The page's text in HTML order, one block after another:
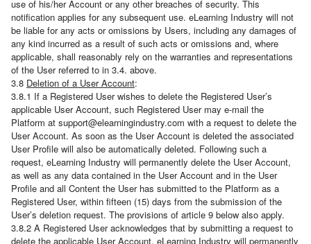
use of his/her Account or any other breaches of security. This
notification applies for any subsequent use. eLearning Industry will not
be liable for any acts or omissions by Users, including any damages of
any kind incurred as a result of such acts or omissions and, where
applicable, shall reasonably rely on the warranties and representations
of the User referred to in 3.4. above.
3.8 Deletion of a User Account:
3.8.1 If a Registered User wishes to delete the Registered User’s
applicable User Account, such Registered User may e-mail the
Platform at support@elearningindustry.com with a request to delete the
User Account. As soon as the User Account is deleted the associated
User Profile will also be automatically deleted. Following such a
request, eLearning Industry will permanently delete the User Account,
as well as any data contained in the User Account and in the User
Profile and all Content the User has submitted to the Platform as a
Registered User, within fifteen (15) days from the submission of the
User’s deletion request. The provisions of article 9 below also apply.
3.8.2 A Registered User acknowledges that by submitting a request to
delete the applicable User Account, eLearning Industry will permanently